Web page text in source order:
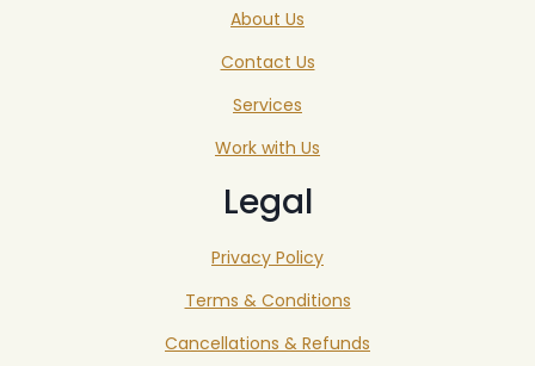
About Us
Contact Us
Services
Work with Us
Legal
Privacy Policy
Terms & Conditions
Cancellations & Refunds